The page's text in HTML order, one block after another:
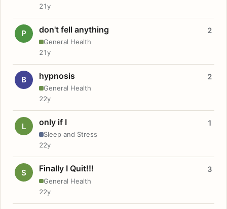
21y
P don't fell anything
General Health
2
21y
B hypnosis
General Health
2
22y
L only if I
Sleep and Stress
1
22y
S Finally I Quit!!!
General Health
3
22y